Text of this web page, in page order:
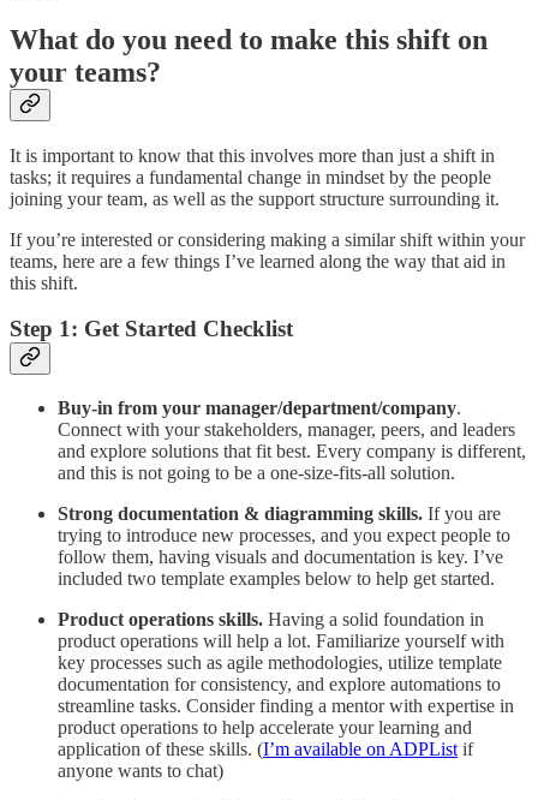
What do you need to make this shift on
your teams?
It is important to know that this involves more than just a shift in
tasks; it requires a fundamental change in mindset by the people
joining your team, as well as the support structure surrounding it.
If you’re interested or considering making a similar shift within your
teams, here are a few things I’ve learned along the way that aid in
this shift.
Step 1: Get Started Checklist
Buy-in from your manager/department/company.
Connect with your stakeholders, manager, peers, and leaders
and explore solutions that fit best. Every company is different,
and this is not going to be a one-size-fits-all solution.
Strong documentation & diagramming skills. If you are
trying to introduce new processes, and you expect people to
follow them, having visuals and documentation is key. I’ve
included two template examples below to help get started.
Product operations skills. Having a solid foundation in
product operations will help a lot. Familiarize yourself with
key processes such as agile methodologies, utilize template
documentation for consistency, and explore automations to
streamline tasks. Consider finding a mentor with expertise in
product operations to help accelerate your learning and
application of these skills. (I’m available on ADPList if
anyone wants to chat)